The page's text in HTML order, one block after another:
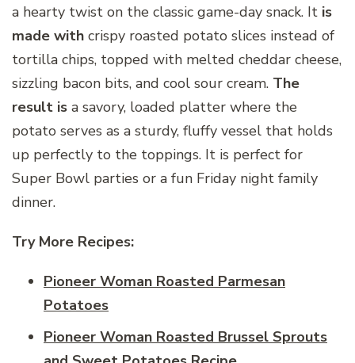
a hearty twist on the classic game-day snack. It is
made with crispy roasted potato slices instead of
tortilla chips, topped with melted cheddar cheese,
sizzling bacon bits, and cool sour cream. The
result is a savory, loaded platter where the
potato serves as a sturdy, fluffy vessel that holds
up perfectly to the toppings. It is perfect for
Super Bowl parties or a fun Friday night family
dinner.
Try More Recipes:
Pioneer Woman Roasted Parmesan
Potatoes
Pioneer Woman Roasted Brussel Sprouts